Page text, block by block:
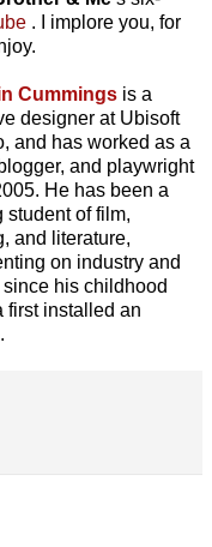
. I implore you, for
Cummings is a
designer at Ubisoft
and has worked as a
and playwright
He has been a
student of film,
and literature,
on industry and
his childhood
first installed an